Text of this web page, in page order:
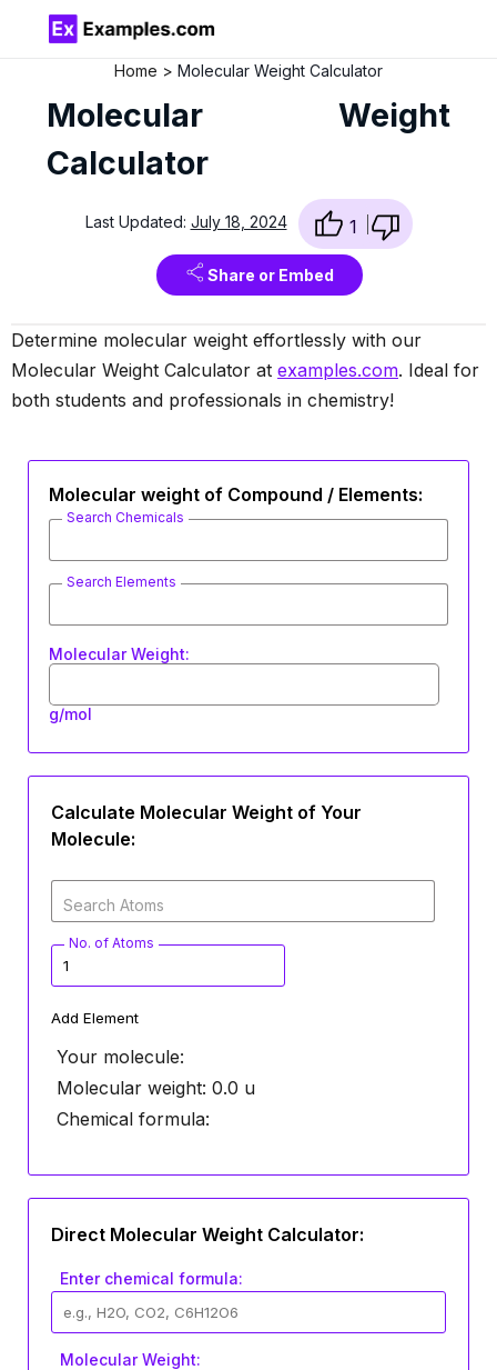
Home Molecular Weight Calculator
Molecular Weight
Calculator
Last Updated: July 18, 2024 1
Share or Embed
Determine molecular weight effortlessly with our
Molecular Weight Calculator at examples.com. Ideal for
both students and professionals in chemistry!
Molecular weight of Compound / Elements:
Search Chemicals
Search Elements
Molecular Weight:
g/mol
Calculate Molecular Weight of Your
Molecule:
Search Atoms
No. of Atoms
Add Element
Your molecule:
Molecular weight: 0.0 u
Chemical formula:
Direct Molecular Weight Calculator:
Enter chemical formula:
Molecular Weight: